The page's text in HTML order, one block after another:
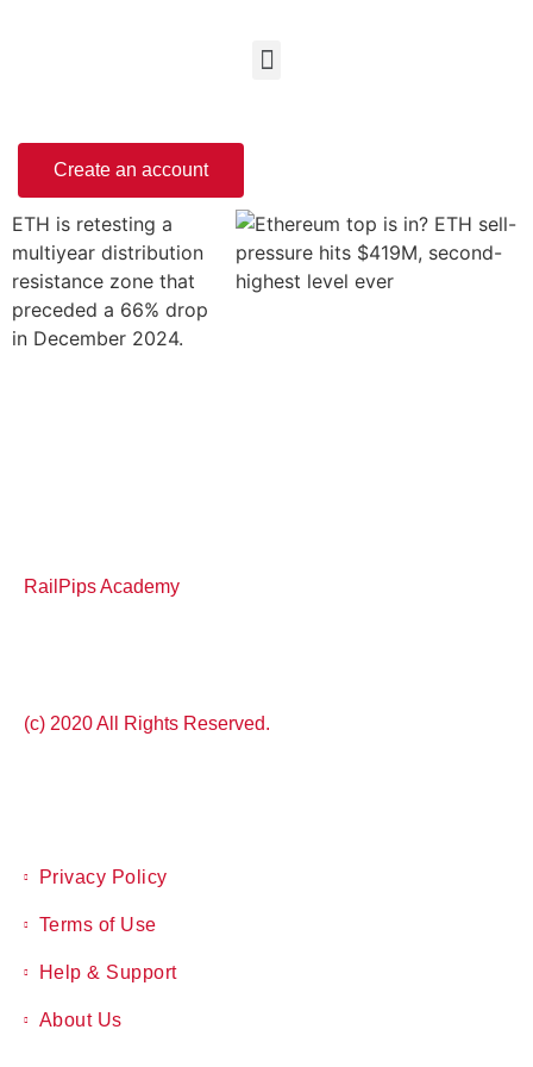
Create an account
ETH is retesting a
multiyear distribution
resistance zone that
preceded a 66% drop
in December 2024.
RailPips Academy
(c) 2020 All Rights Reserved.
Privacy Policy
Terms of Use
Help & Support
About Us